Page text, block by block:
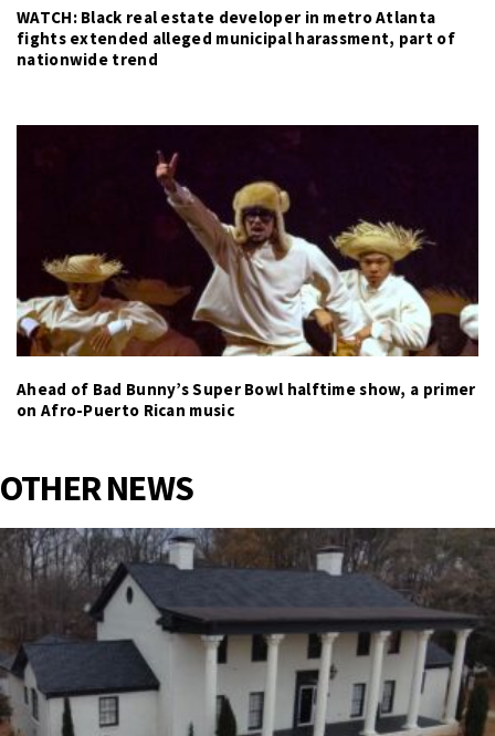
WATCH: Black real estate developer in metro Atlanta
fights extended alleged municipal harassment, part of
nationwide trend
Ahead of Bad Bunny’s Super Bowl halftime show, a primer
on Afro-Puerto Rican music
OTHER NEWS